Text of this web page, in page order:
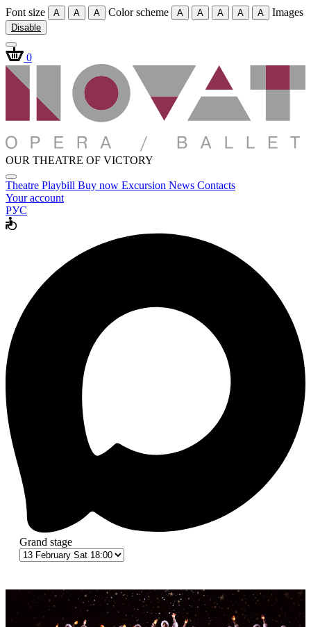
Font size A A A Color scheme A A A A A Images
Disable
0
OUR THEATRE OF VICTORY
Theatre Playbill Buy now Excursion News Contacts
Your account
РУС
Grand stage